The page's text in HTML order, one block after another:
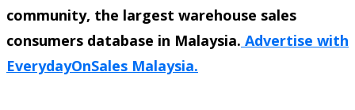
community, the largest warehouse sales
consumers database in Malaysia. Advertise with
EverydayOnSales Malaysia.